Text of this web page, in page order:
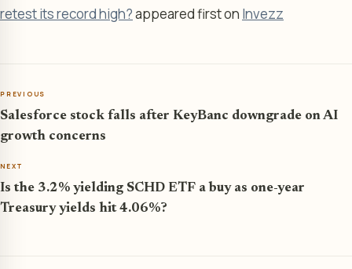
retest its record high?appeared first on Invezz
PREVIOUS
Salesforce stock falls after KeyBanc downgrade on AI
growth concerns
NEXT
Is the 3.2% yielding SCHD ETF a buy as one-year
Treasury yields hit 4.06%?